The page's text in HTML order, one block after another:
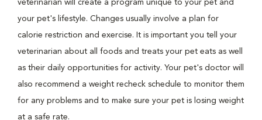
veterinarian will create a program unique to your pet and
your pet's lifestyle. Changes usually involve a plan for
calorie restriction and exercise. It is important you tell your
veterinarian about all foods and treats your pet eats as well
as their daily opportunities for activity. Your pet's doctor will
also recommend a weight recheck schedule to monitor them
for any problems and to make sure your pet is losing weight
at a safe rate.